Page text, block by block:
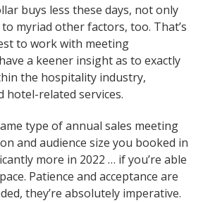
buys less these days, not only
myriad other factors, too. That’s
to work with meeting
a keener insight as to exactly
the hospitality industry,
hotel-related services.
type of annual sales meeting
and audience size you booked in
more in 2022 … if you’re able
Patience and acceptance are
they’re absolutely imperative.